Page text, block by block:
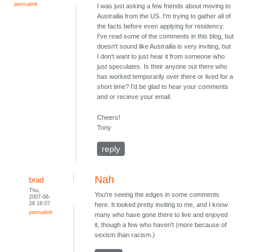
permalink
I was just asking a few friends about moving to
Austrailia from the US. I'm trying to gather all of
the facts before even applying for residency.
I've read some of the comments in this blog, but
doesn't sound like Austrailia is very inviting, but
I don't want to just hear it from someone who
just speculates. Is their anyone out there who
has worked temporarily over there or lived for a
short time? I'd be glad to hear your comments
and or recieve your email.
Cheers!
Tony
reply
brad
Thu,
2007-06-
28 16:07
permalink
Nah
You're seeing the edges in some comments
here. It looked pretty inviting to me, and I know
many who have gone there to live and enjoyed
it, though a few who haven't (more because of
sexism than racism.)